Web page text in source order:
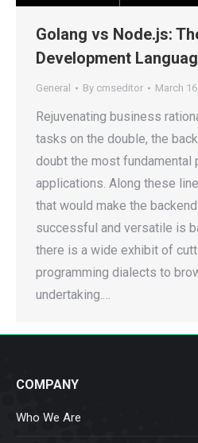
Golang vs Node.js:
Development
General By cmseditor March
Rejuvenating business
tasks on the double, the
doubt the most fundamental
applications. Along these
that would make the
successful and versatile is
there is a wide exhibit of
programming dialects to
undertaking.…
COMPANY
Who We Are